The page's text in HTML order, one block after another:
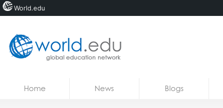
Home News Blogs
World.edu